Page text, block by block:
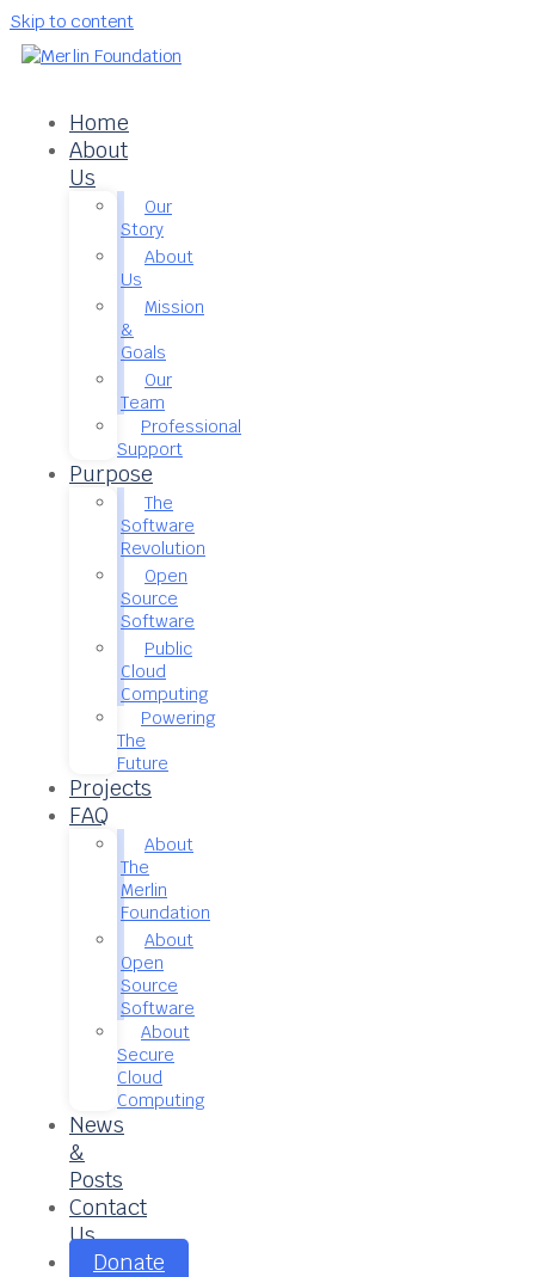
Skip to content
Home
About
Us
Our
Story
About
Us
Mission
&
Goals
Our
Team
Professional
Support
Purpose
The
Software
Revolution
Open
Source
Software
Public
Cloud
Computing
Powering
The
Future
Projects
FAQ
About
The
Merlin
Foundation
About
Open
Source
Software
About
Secure
Cloud
Computing
News
&
Posts
Contact
Us
Donate